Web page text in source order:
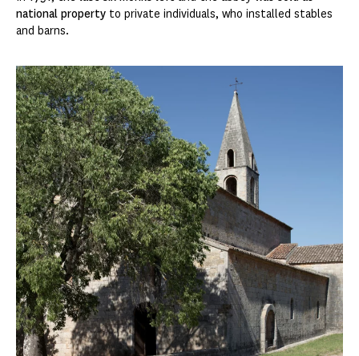
national property to private individuals, who installed stables
and barns.